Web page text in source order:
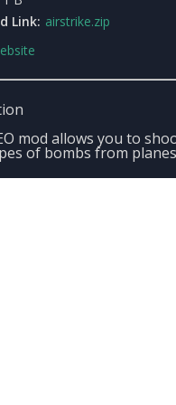
Link: airstrike.zip
mod allows you to
of bombs from